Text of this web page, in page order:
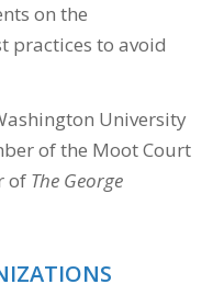
on the
practices to avoid
University
of the Moot Court
of The George